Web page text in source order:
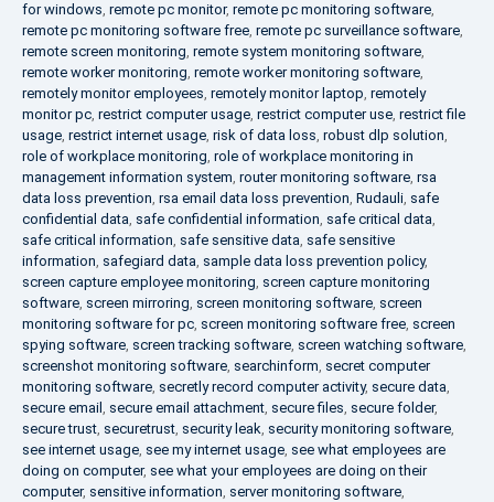
for windows, remote pc monitor, remote pc monitoring software,
remote pc monitoring software free, remote pc surveillance software,
remote screen monitoring, remote system monitoring software,
remote worker monitoring, remote worker monitoring software,
remotely monitor employees, remotely monitor laptop, remotely
monitor pc, restrict computer usage, restrict computer use, restrict file
usage, restrict internet usage, risk of data loss, robust dlp solution,
role of workplace monitoring, role of workplace monitoring in
management information system, router monitoring software, rsa
data loss prevention, rsa email data loss prevention, Rudauli, safe
confidential data, safe confidential information, safe critical data,
safe critical information, safe sensitive data, safe sensitive
information, safegiard data, sample data loss prevention policy,
screen capture employee monitoring, screen capture monitoring
software, screen mirroring, screen monitoring software, screen
monitoring software for pc, screen monitoring software free, screen
spying software, screen tracking software, screen watching software,
screenshot monitoring software, searchinform, secret computer
monitoring software, secretly record computer activity, secure data,
secure email , secure email attachment, secure files, secure folder,
secure trust, securetrust, security leak, security monitoring software,
see internet usage, see my internet usage, see what employees are
doing on computer, see what your employees are doing on their
computer, sensitive information, server monitoring software,